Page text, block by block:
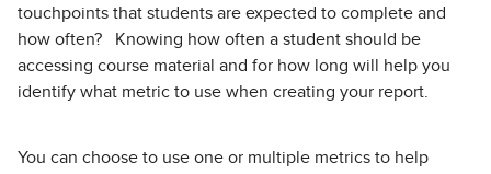
touchpoints that students are expected to complete and
how often? Knowing how often a student should be
accessing course material and for how long will help you
identify what metric to use when creating your report.
You can choose to use one or multiple metrics to help